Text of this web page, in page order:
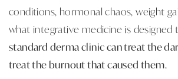
conditions, hormonal chaos, weight
what integrative medicine is designed
standard derma clinic can treat the
treat the burnout that caused them.